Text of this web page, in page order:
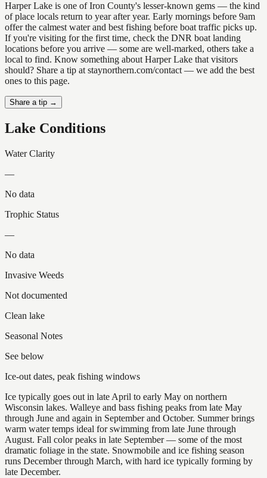
Harper Lake is one of Iron County's lesser-known gems — the kind
of place locals return to year after year. Early mornings before 9am
offer the calmest water and best fishing before boat traffic picks up.
If you're visiting for the first time, check the DNR boat landing
locations before you arrive — some are well-marked, others take a
local to find. Know something about Harper Lake that visitors
should? Share a tip at staynorthern.com/contact — we add the best
ones to this page.
Share a tip →
Lake Conditions
Water Clarity
—
No data
Trophic Status
—
No data
Invasive Weeds
Not documented
Clean lake
Seasonal Notes
See below
Ice-out dates, peak fishing windows
Ice typically goes out in late April to early May on northern
Wisconsin lakes. Walleye and bass fishing peaks from late May
through June and again in September and October. Summer brings
warm water temps ideal for swimming from late June through
August. Fall color peaks in late September — some of the most
dramatic foliage in the state. Snowmobile and ice fishing season
runs December through March, with hard ice typically forming by
late December.